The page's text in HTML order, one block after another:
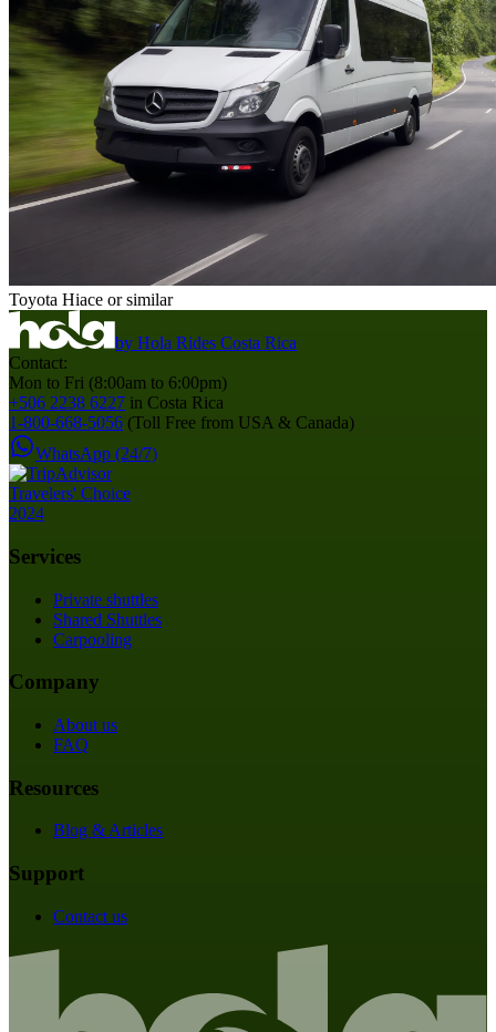
Toyota Hiace or similar
by Hola Rides Costa Rica
Contact:
Mon to Fri (8:00am to 6:00pm)
+506 2238 6227 in Costa Rica
1-800-668-5056 (Toll Free from USA & Canada)
WhatsApp (24/7)
Services
Private shuttles
Shared Shuttles
Carpooling
Company
About us
FAQ
Resources
Blog & Articles
Support
Contact us